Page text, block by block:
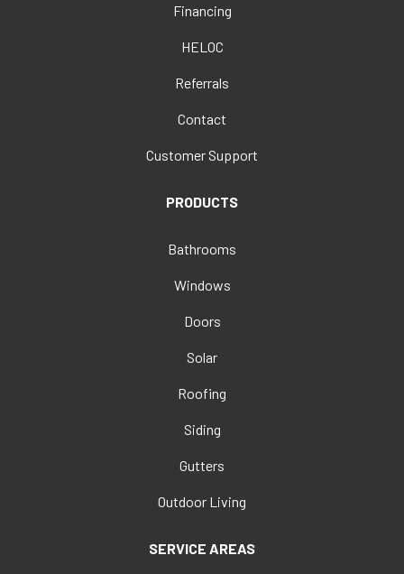
Financing
HELOC
Referrals
Contact
Customer Support
PRODUCTS
Bathrooms
Windows
Doors
Solar
Roofing
Siding
Gutters
Outdoor Living
SERVICE AREAS